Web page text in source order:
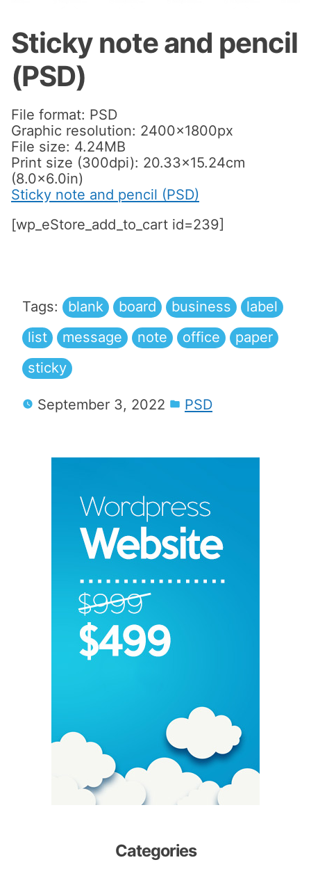
Sticky note and pencil
(PSD)
File format: PSD
Graphic resolution: 2400x1800px
File size: 4.24MB
Print size (300dpi): 20.33×15.24cm
(8.0×6.0in)
Sticky note and pencil (PSD)
[wp_eStore_add_to_cart id=239]
Tags: blank board business
label
list
message note office
paper
sticky
September 3, 2022 PSD
Categories